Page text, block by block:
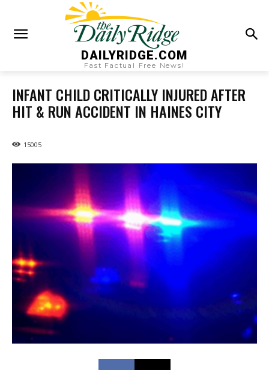
DAILYRIDGE.COM
Fast Factual Free News!
INFANT CHILD CRITICALLY INJURED AFTER
HIT & RUN ACCIDENT IN HAINES CITY
15005